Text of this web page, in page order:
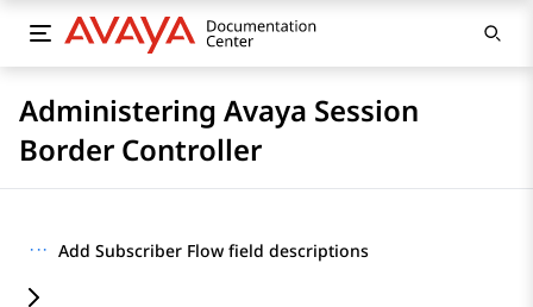
Administering Avaya Session
Border Controller
··· Add Subscriber Flow field descriptions